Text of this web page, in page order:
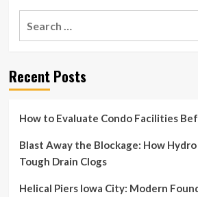
Recent Posts
How to Evaluate Condo Facilities
Blast Away the Blockage: How
Tough Drain Clogs
Helical Piers Iowa City: Modern